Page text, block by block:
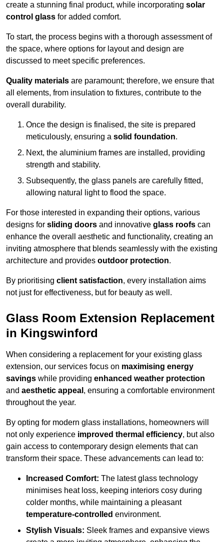
create a stunning final product, while incorporating solar
control glass for added comfort.
To start, the process begins with a thorough assessment of
the space, where options for layout and design are
discussed to meet specific preferences.
Quality materials are paramount; therefore, we ensure that
all elements, from insulation to fixtures, contribute to the
overall durability.
Once the design is finalised, the site is prepared
meticulously, ensuring a solid foundation.
Next, the aluminium frames are installed, providing
strength and stability.
Subsequently, the glass panels are carefully fitted,
allowing natural light to flood the space.
For those interested in expanding their options, various
designs for sliding doors and innovative glass roofs can
enhance the overall aesthetic and functionality, creating an
inviting atmosphere that blends seamlessly with the existing
architecture and provides outdoor protection.
By prioritising client satisfaction, every installation aims
not just for effectiveness, but for beauty as well.
Glass Room Extension Replacement
in Kingswinford
When considering a replacement for your existing glass
extension, our services focus on maximising energy
savings while providing enhanced weather protection
and aesthetic appeal , ensuring a comfortable environment
throughout the year.
By opting for modern glass installations, homeowners will
not only experience improved thermal efficiency, but also
gain access to contemporary design elements that can
transform their space. These advancements can lead to:
Increased Comfort: The latest glass technology
minimises heat loss, keeping interiors cosy during
colder months, while maintaining a pleasant
temperature-controlled environment.
Stylish Visuals: Sleek frames and expansive views